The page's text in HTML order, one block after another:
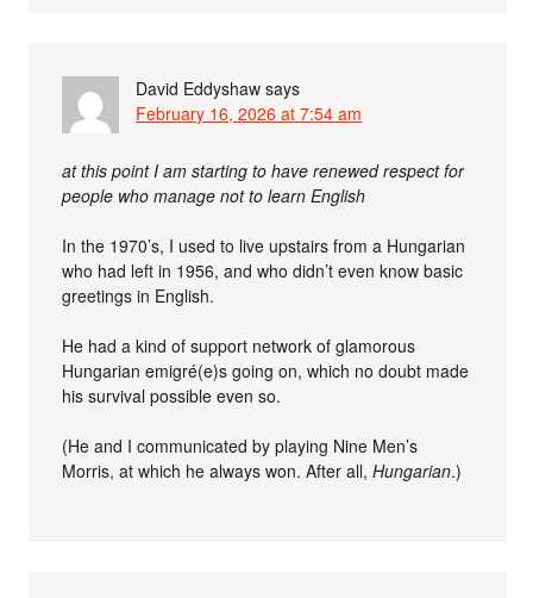
David Eddyshaw says
February 16, 2026 at 7:54 am
at this point I am starting to have renewed respect for
people who manage not to learn English
In the 1970’s, I used to live upstairs from a Hungarian
who had left in 1956, and who didn’t even know basic
greetings in English.
He had a kind of support network of glamorous
Hungarian emigré(e)s going on, which no doubt made
his survival possible even so.
(He and I communicated by playing Nine Men’s
Morris, at which he always won. After all,Hungarian.)